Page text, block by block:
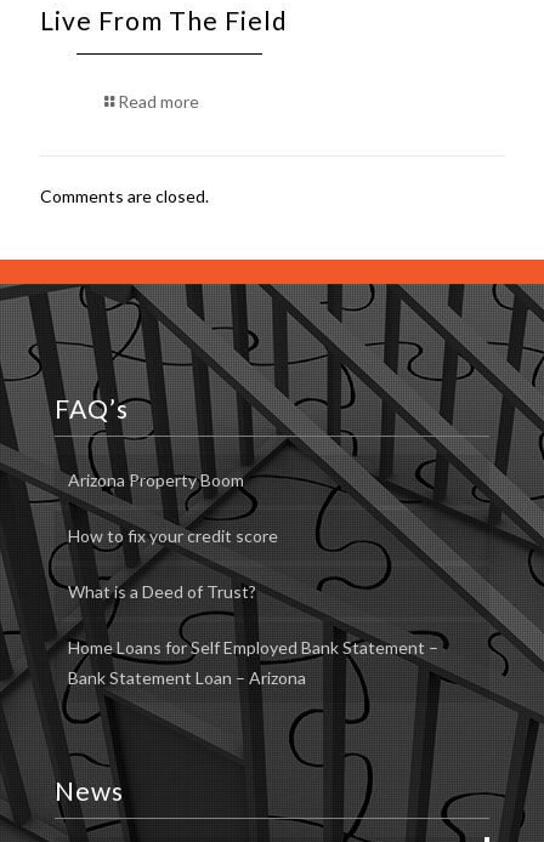
Live From The Field
Read more
Comments are closed.
FAQ’s
Arizona Property Boom
How to fix your credit score
What is a Deed of Trust?
Home Loans for Self Employed Bank Statement –
Bank Statement Loan – Arizona
News